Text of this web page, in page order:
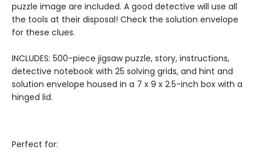
puzzle image are included. A good detective will use all
the tools at their disposal! Check the solution envelope
for these clues.
INCLUDES: 500-piece jigsaw puzzle, story, instructions,
detective notebook with 25 solving grids, and hint and
solution envelope housed in a 7 x 9 x 2.5-inch box with a
hinged lid.
Perfect for: